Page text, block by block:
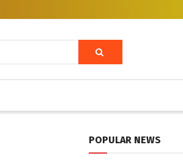
POPULAR NEWS